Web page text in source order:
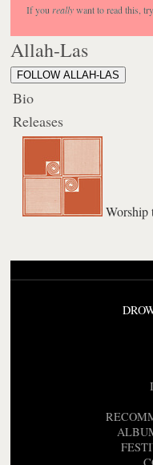
If you reallywant to read this,
Allah-Las
FOLLOW ALLAH-LAS
Bio
Releases
Worship